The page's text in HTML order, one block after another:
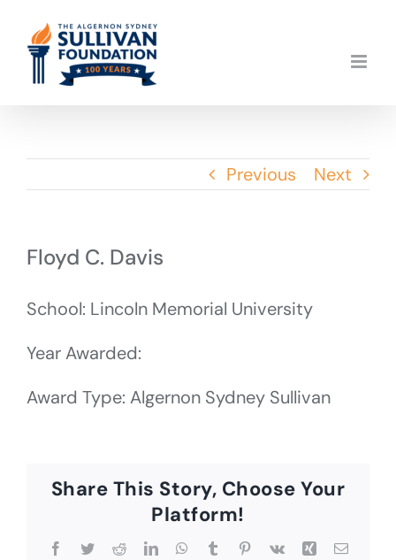
content
Previous Next
Floyd C. Davis
School: Lincoln Memorial University
Year Awarded:
Award Type: Algernon Sydney Sullivan
Share This Story, Choose Your
Platform!
Facebook
TwitterRedditLinkedInWhatsApp
TumblrPinterest
Vk Xing Email